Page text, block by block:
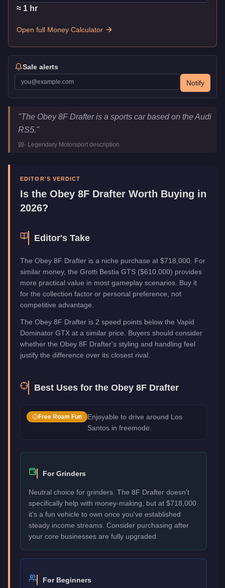
≈ 1 hr
Open full Money Calculator
Sale alerts
Notify
Obey 8F DrafterKey Statistics
Price
"The Obey 8F Drafter is a sports car based on the Audi
RS5."
- Legendary Motorsport description
EDITOR'S VERDICT
Is the Obey 8F Drafter Worth Buying in
2026?
Editor's Take
The Obey 8F Drafter is a niche purchase at $718,000. For
similar money, the Grotti Bestia GTS ($610,000) provides
more practical value in most gameplay scenarios. Buy it
for the collection factor or personal preference, not
competitive advantage.
The Obey 8F Drafter is 2 speed points below the Vapid
Dominator GTX at a similar price. Buyers should consider
whether the Obey 8F Drafter's styling and handling feel
justify the difference over its closest rival.
Best Uses for the Obey 8F Drafter
Free Roam Fun
Enjoyable to drive around Los
Santos in freemode.
For Grinders
Neutral choice for grinders. The 8F Drafter doesn't
specifically help with money-making, but at $718,000
it's a fun vehicle to own once you've established
steady income streams. Consider purchasing after
your core businesses are fully upgraded.
For Beginners